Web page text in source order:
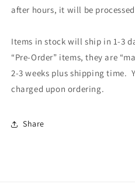
after hours, it will be
Items in stock will ship in 1-3
“Pre-Order” items, they are
2-3 weeks plus shipping time.
charged upon ordering.
Share